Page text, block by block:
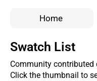
Home
Swatch List
Community contributed
Click the thumbnail to